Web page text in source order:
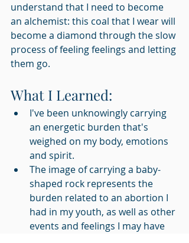
understand that I need to become
an alchemist: this coal that I wear will
become a diamond through the slow
process of feeling feelings and letting
them go.
What I Learned:
I've been unknowingly carrying
an energetic burden that's
weighed on my body, emotions
and spirit.
The image of carrying a baby-
shaped rock represents the
burden related to an abortion I
had in my youth, as well as other
events and feelings I may have